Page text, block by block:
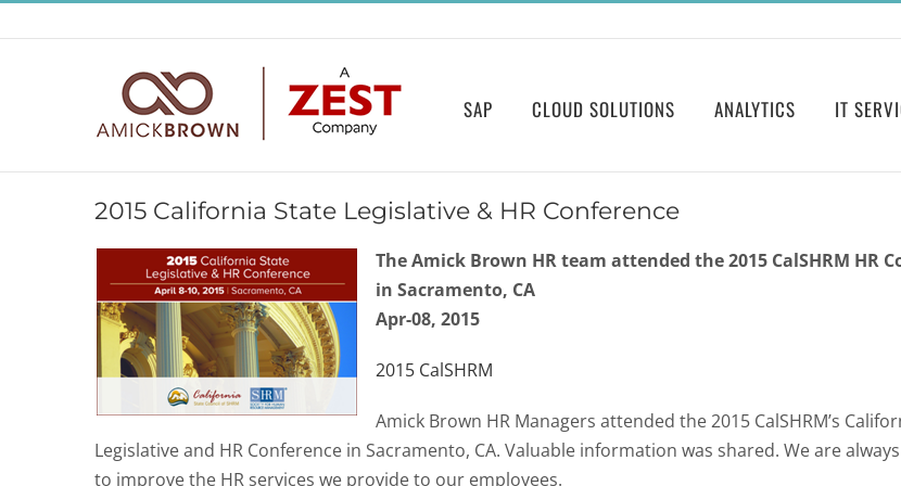
to
SAP CLOUD SOLUTIONS ANALYTICS IT
2015 California State Legislative & HR Conference
The Amick Brown HR team attended the 2015 CalSHRM HR
in Sacramento, CA
Apr-08, 2015
2015 CalSHRM
Amick Brown HR Managers attended the 2015 CalSHRM’s
Legislative and HR Conference in Sacramento, CA. Valuable information was shared. We are
to improve the HR services we provide to our employees.